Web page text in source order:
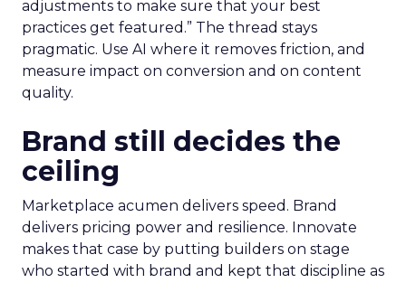
adjustments to make sure that your best
practices get featured.” The thread stays
pragmatic. Use AI where it removes friction, and
measure impact on conversion and on content
quality.
Brand still decides the
ceiling
Marketplace acumen delivers speed. Brand
delivers pricing power and resilience. Innovate
makes that case by putting builders on stage
who started with brand and kept that discipline as